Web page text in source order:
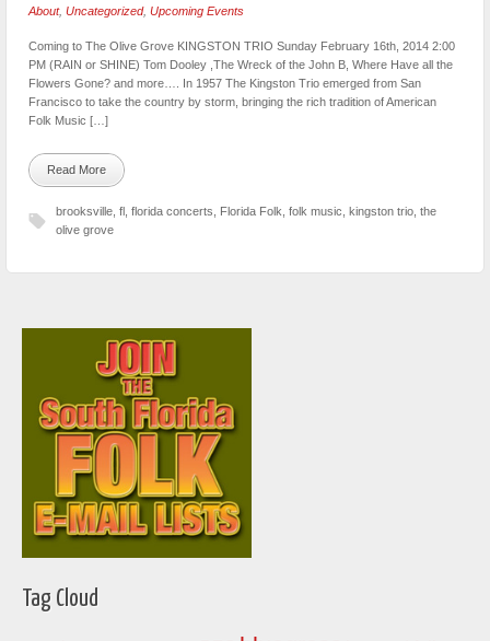
About, Uncategorized, Upcoming Events
Coming to The Olive Grove KINGSTON TRIO Sunday February 16th, 2014 2:00
PM (RAIN or SHINE) Tom Dooley ,The Wreck of the John B, Where Have all the
Flowers Gone? and more…. In 1957 The Kingston Trio emerged from San
Francisco to take the country by storm, bringing the rich tradition of American
Folk Music […]
Read More
brooksville, fl , florida concerts, Florida Folk, folk music, kingston trio, the
olive grove
Tag Cloud